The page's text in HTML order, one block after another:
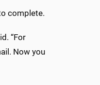
complete.
“For
Now you